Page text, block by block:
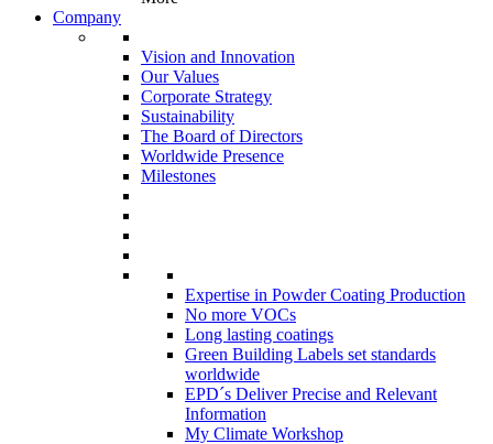
Company
Vision and Innovation
Our Values
Corporate Strategy
Sustainability
The Board of Directors
Worldwide Presence
Milestones
Expertise in Powder Coating Production
No more VOCs
Long lasting coatings
Green Building Labels set standards
worldwide
EPD´s Deliver Precise and Relevant
Information
My Climate Workshop